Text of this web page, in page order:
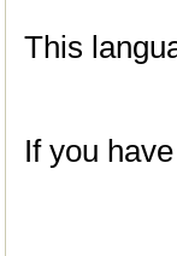
This
If you